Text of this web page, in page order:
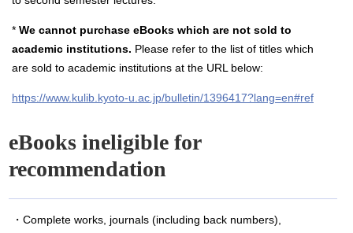
* We cannot purchase eBooks which are not sold to
academic institutions. Please refer to the list of titles which
are sold to academic institutions at the URL below:
https://www.kulib.kyoto-u.ac.jp/bulletin/1396417?lang=en#ref
eBooks ineligible for
recommendation
・Complete works, journals (including back numbers),